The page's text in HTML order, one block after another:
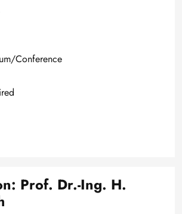
Conference
Prof. Dr.-Ing. H.